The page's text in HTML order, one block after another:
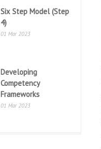
Six Step Model (Step
4)
01 Mar 2023
Developing
Competency
Frameworks
01 Mar 2023